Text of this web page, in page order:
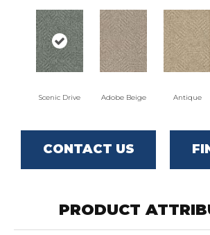
Scenic Drive Adobe Beige Antique
CONTACT US
PRODUCT